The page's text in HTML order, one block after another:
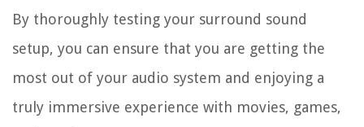
By thoroughly testing your surround sound
setup, you can ensure that you are getting the
most out of your audio system and enjoying a
truly immersive experience with movies, games,